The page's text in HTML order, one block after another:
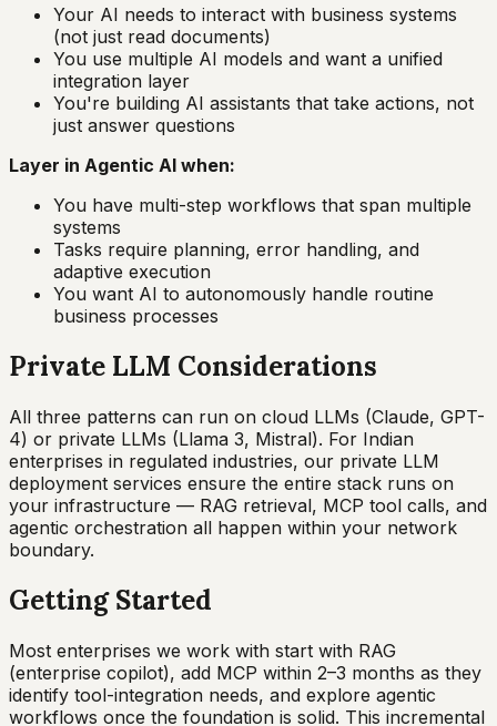
Your AI needs to interact with business systems
(not just read documents)
You use multiple AI models and want a unified
integration layer
You're building AI assistants that take actions, not
just answer questions
Layer in Agentic AI when:
You have multi-step workflows that span multiple
systems
Tasks require planning, error handling, and
adaptive execution
You want AI to autonomously handle routine
business processes
Private LLM Considerations
All three patterns can run on cloud LLMs (Claude, GPT-
4) or private LLMs (Llama 3, Mistral). For Indian
enterprises in regulated industries, our private LLM
deployment services ensure the entire stack runs on
your infrastructure — RAG retrieval, MCP tool calls, and
agentic orchestration all happen within your network
boundary.
Getting Started
Most enterprises we work with start with RAG
(enterprise copilot), add MCP within 2–3 months as they
identify tool-integration needs, and explore agentic
workflows once the foundation is solid. This incremental